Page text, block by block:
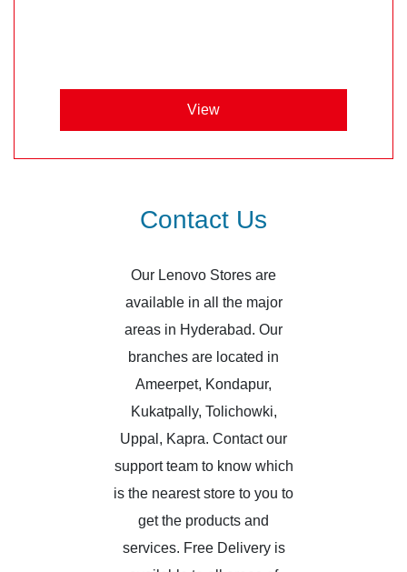
View
Contact Us
Our Lenovo Stores are
available in all the major
areas in Hyderabad. Our
branches are located in
Ameerpet, Kondapur,
Kukatpally, Tolichowki,
Uppal, Kapra. Contact our
support team to know which
is the nearest store to you to
get the products and
services. Free Delivery is